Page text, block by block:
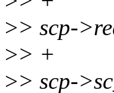
>> scp-
>> +
>> scp-